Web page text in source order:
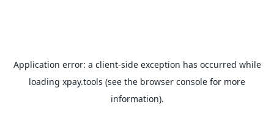
Application error: a client-side exception has occurred while
loading xpay.tools (see the browser console for more
information).